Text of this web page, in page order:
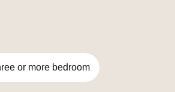
or more bedroom